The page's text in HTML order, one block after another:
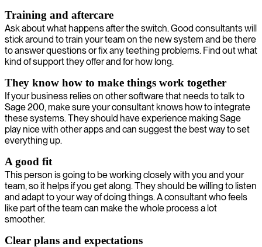
Training and aftercare
Ask about what happens after the switch. Good consultants will
stick around to train your team on the new system and be there
to answer questions or fix any teething problems. Find out what
kind of support they offer and for how long.
They know how to make things work together
If your business relies on other software that needs to talk to
Sage 200, make sure your consultant knows how to integrate
these systems. They should have experience making Sage
play nice with other apps and can suggest the best way to set
everything up.
A good fit
This person is going to be working closely with you and your
team, so it helps if you get along. They should be willing to listen
and adapt to your way of doing things. A consultant who feels
like part of the team can make the whole process a lot
smoother.
Clear plans and expectations